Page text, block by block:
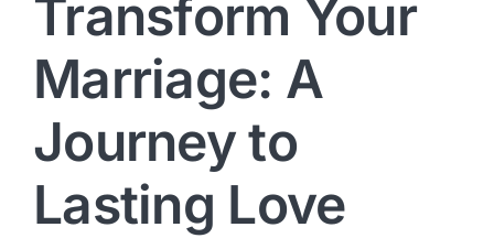
Transform Your
Marriage: A
Journey to
Lasting Love